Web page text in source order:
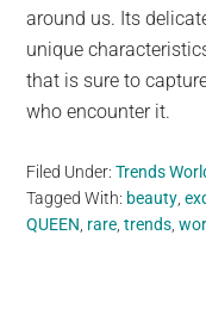
around us. Its
unique
that is sure to
who encounter it.
Filed Under:Trends
Tagged With: beauty ,
QUEEN rare ,trends ,